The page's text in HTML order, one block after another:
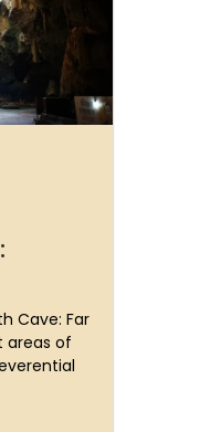
Cave: Far
areas of